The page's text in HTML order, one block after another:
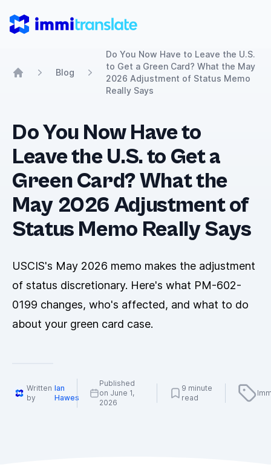
ImmiTranslate
Blog
Do You Now Have to Leave the U.S.
to Get a Green Card? What the May
2026 Adjustment of Status Memo
Really Says
Do You Now Have to
Leave the U.S. to Get a
Green Card? What the
May 2026 Adjustment of
Status Memo Really Says
USCIS's May 2026 memo makes the adjustment
of status discretionary. Here's what PM-602-
0199 changes, who's affected, and what to do
about your green card case.
Written
by
Ian
Hawes
Published
on June 1,
2026
9 minute
read